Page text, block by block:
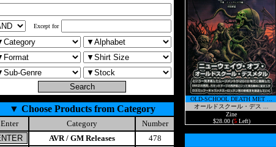
Except for
▼ Choose Products from Category
Enter Category
Number
AVR / GM Releases
478
OLD-SCHOOL DEATH MET ...
オールドスクール・デス ...
Zine
$28.00 (5Left)